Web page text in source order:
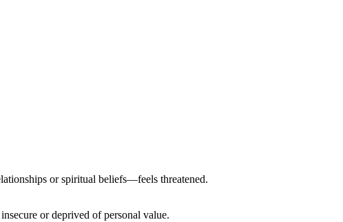
or spiritual beliefs—feels threatened.
or deprived of personal value.